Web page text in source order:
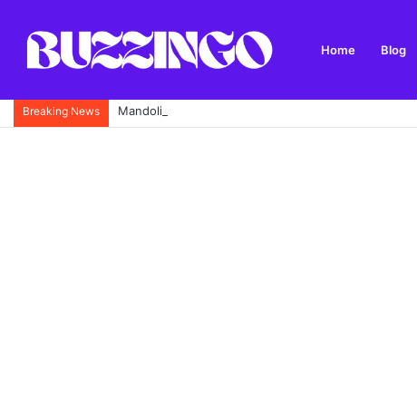
Home Blog
Breaking News Mandolin: What It Is, Types, History and How to Play